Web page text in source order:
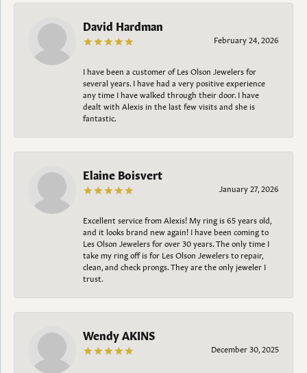
David Hardman
February 24, 2026
I have been a customer of Les Olson Jewelers for
several years. I have had a very positive experience
any time I have walked through their door. I have
dealt with Alexis in the last few visits and she is
fantastic.
Elaine Boisvert
January 27, 2026
Excellent service from Alexis! My ring is 65 years old,
and it looks brand new again! I have been coming to
Les Olson Jewelers for over 30 years. The only time I
take my ring off is for Les Olson Jewelers to repair,
clean, and check prongs. They are the only jeweler I
trust.
Wendy AKINS
December 30, 2025